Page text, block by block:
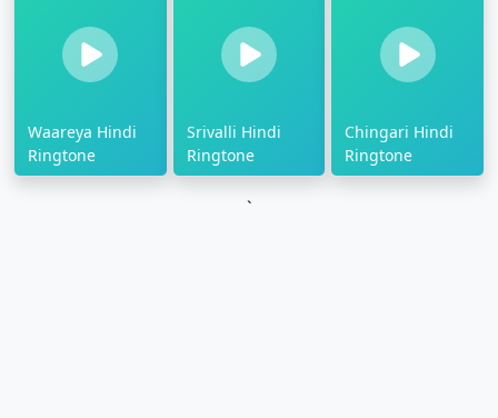
Waareya Hindi
Ringtone
Srivalli Hindi
Ringtone
Chingari Hindi
Ringtone
`